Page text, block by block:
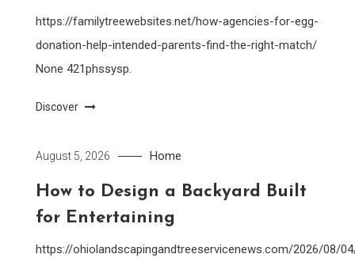
https://familytreewebsites.net/how-agencies-for-egg-
donation-help-intended-parents-find-the-right-match/
None 421phssysp.
Discover
August 5, 2026 Home
How to Design a Backyard Built
for Entertaining
https://ohiolandscapingandtreeservicenews.com/2026/08/